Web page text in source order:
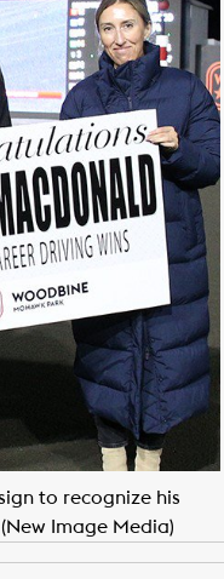
to recognize his
Image Media)